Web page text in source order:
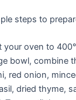
steps to
your oven to
bowl, combine
red onion,
dried thyme,